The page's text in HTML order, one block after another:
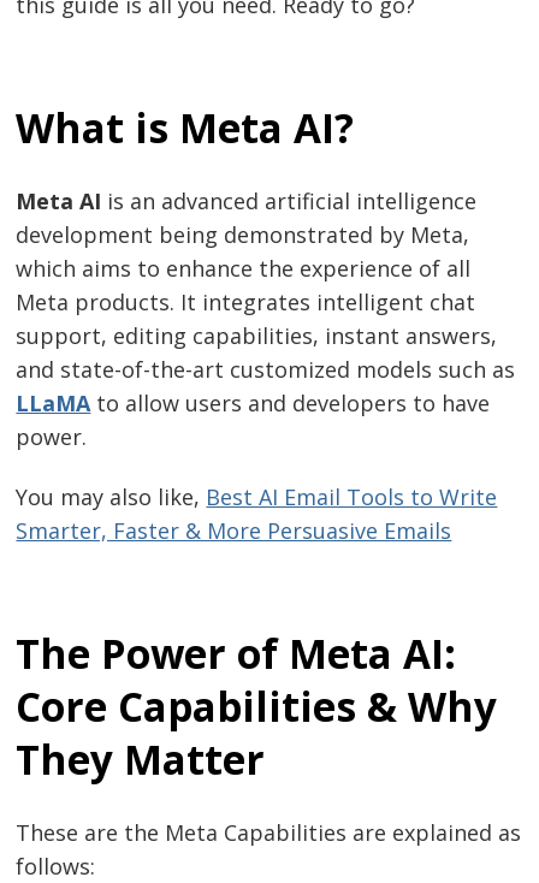
What is Meta AI?
Meta AI is an advanced artificial intelligence
development being demonstrated by Meta,
which aims to enhance the experience of all
Meta products. It integrates intelligent chat
support, editing capabilities, instant answers,
and state-of-the-art customized models such as
LLaMAto allow users and developers to have
power.
You may also like, Best AI Email Tools to Write
Smarter, Faster & More Persuasive Emails
The Power of Meta AI:
Core Capabilities & Why
They Matter
These are the Meta Capabilities are explained as
follows: